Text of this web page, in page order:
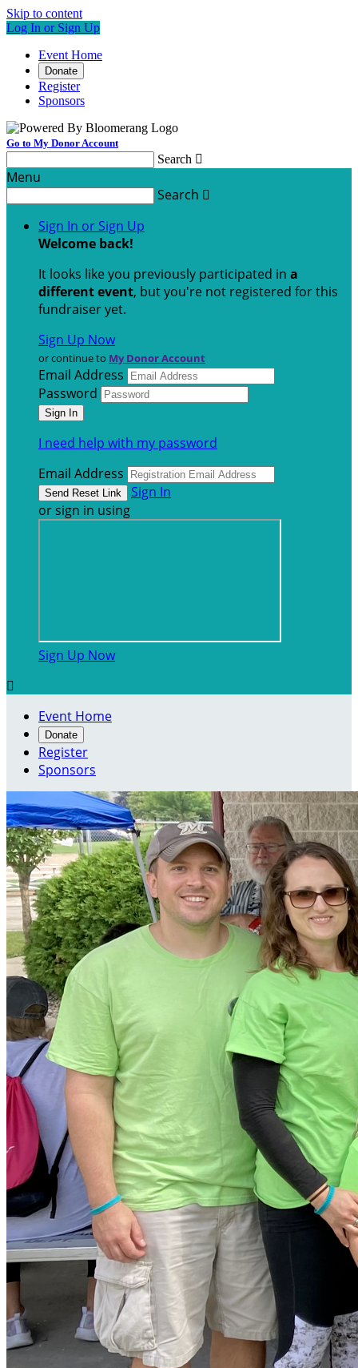
Skip to content
Log In or Sign Up
Event Home
Donate
Register
Sponsors
Go to My Donor Account
Search 
Menu
Search 
Sign In or Sign Up
Welcome back!
It looks like you previously participated in a
different event, but you're not registered for this
fundraiser yet.
Sign Up Now
or continue to My Donor Account
Email Address
Password
I need help with my password
Email Address
Sign In
or sign in using
Sign Up Now

Event Home
Donate
Register
Sponsors